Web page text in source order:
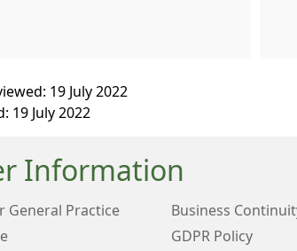
19 July 2022
19 July 2022
Information
General Practice
Business
GDPR Policy